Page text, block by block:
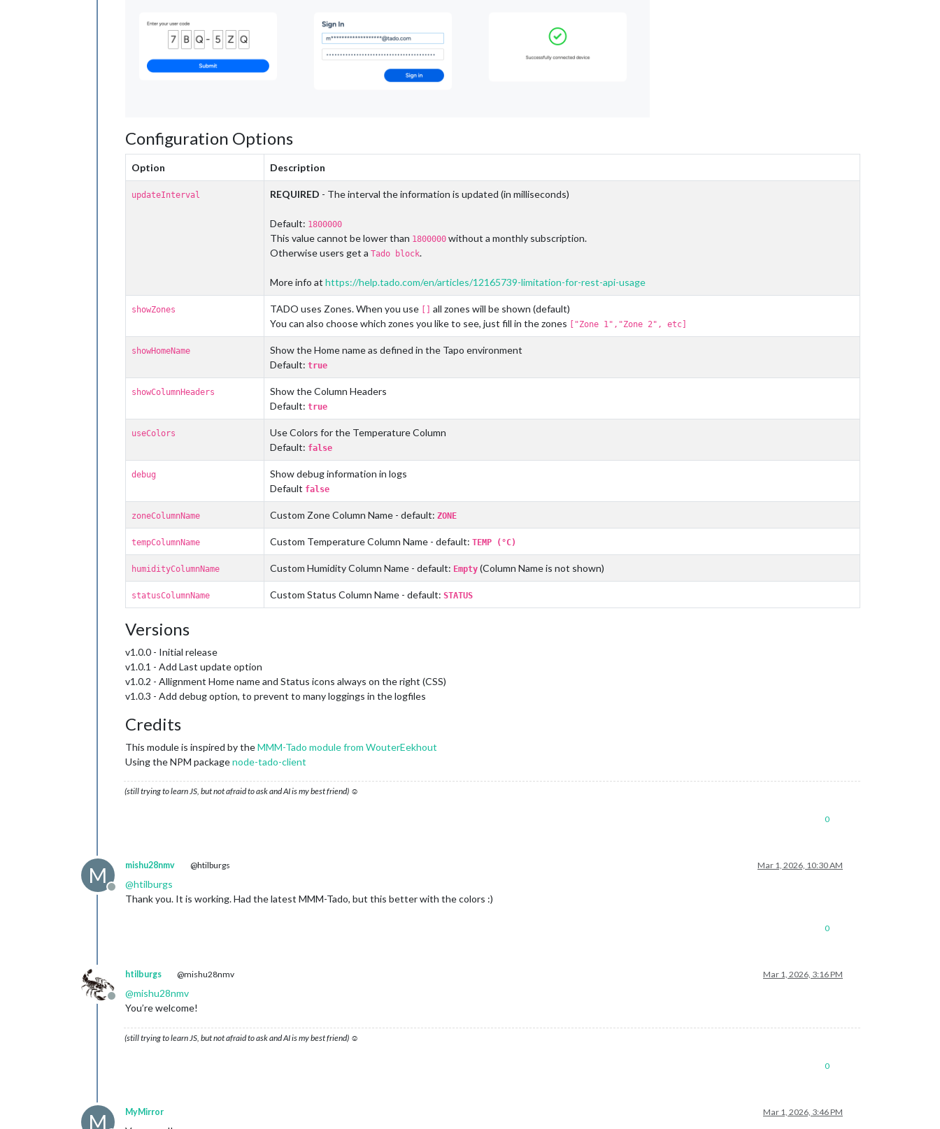
Configuration Options
Option Description
updateInterval REQUIRED - The interval the information is updated (in milliseconds)
Default: 1800000
This value cannot be lower than 1800000 without a monthly subscription.
Otherwise users get a Tado block.
More info at https://help.tado.com/en/articles/12165739-limitation-for-rest-api-usage
showZones TADO uses Zones. When you use [] all zones will be shown (default)
You can also choose which zones you like to see, just fill in the zones ["Zone 1","Zone 2", etc]
showHomeName
Show the Home name as defined in the Tapo environment
Default: true
showColumnHeaders
Show the Column Headers
Default: true
useColors
Use Colors for the Temperature Column
Default: false
debug
Show debug information in logs
Default false
zoneColumnName Custom Zone Column Name - default: ZONE
tempColumnName Custom Temperature Column Name - default: TEMP (°C)
humidityColumnName Custom Humidity Column Name - default: Empty (Column Name is not shown)
statusColumnName Custom Status Column Name - default: STATUS
Versions
v1.0.0 - Initial release
v1.0.1 - Add Last update option
v1.0.2 - Allignment Home name and Status icons always on the right (CSS)
v1.0.3 - Add debug option, to prevent to many loggings in the logfiles
Credits
This module is inspired by theMMM-Tado module from WouterEekhout
Using the NPM packagenode-tado-client
(still trying to learn JS, but not afraid to ask and AI is my best friend) ☺
0
M
Offline
mishu28nmv @htilburgs Mar 1, 2026, 10:30 AM
@htilburgs
Thank you. It is working. Had the latest MMM-Tado, but this better with the colors :)
0
Offline
htilburgs @mishu28nmv Mar 1, 2026, 3:16 PM
@mishu28nmv
You’re welcome!
(still trying to learn JS, but not afraid to ask and AI is my best friend) ☺
0
M MyMirror Mar 1, 2026, 3:46 PM